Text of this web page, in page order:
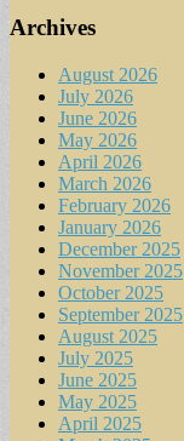
Archives
August 2026
July 2026
June 2026
May 2026
April 2026
March 2026
February 2026
January 2026
December 2025
November 2025
October 2025
September 2025
August 2025
July 2025
June 2025
May 2025
April 2025